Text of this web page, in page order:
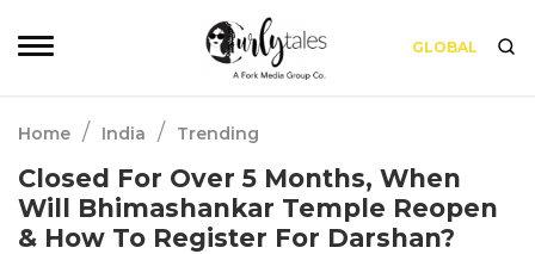
GLOBAL
Home / India / Trending
Closed For Over 5 Months, When
Will Bhimashankar Temple Reopen
& How To Register For Darshan?